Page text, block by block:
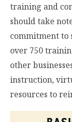
training and
should take
commitment to
over 750
other
instruction,
resources to